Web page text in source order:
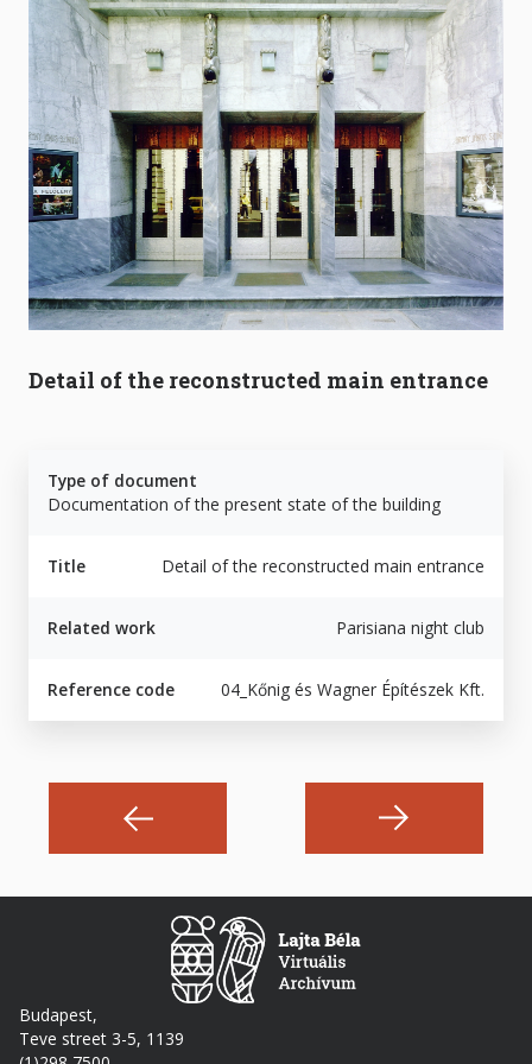
Detail of the reconstructed main entrance
Type of document
Documentation of the present state of the building
Title Detail of the reconstructed main entrance
Related work Parisiana night club
Reference code 04_Kőnig és Wagner Építészek Kft.
Budapest,
Teve street 3-5, 1139